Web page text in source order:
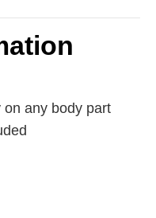
on any body part